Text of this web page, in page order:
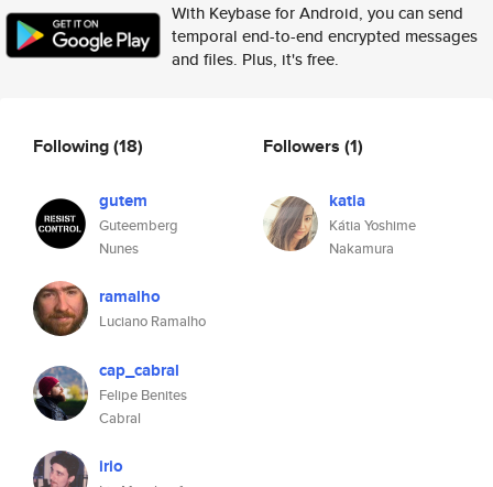
With Keybase for Android, you can send
temporal end-to-end encrypted messages
and files. Plus, it's free.
Following(18)
gutem
Guteemberg
Nunes
ramalho
Luciano Ramalho
cap_cabral
Felipe Benites
Cabral
irio
Followers (1)
katia
Kátia Yoshime
Nakamura